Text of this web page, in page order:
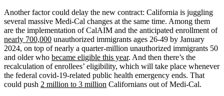
Another factor could delay the new contract: California is juggling
several massive Medi-Cal changes at the same time. Among them
are the implementation of CalAIM and the anticipated enrollment of
nearly 700,000 unauthorized immigrants ages 26-49 by January
2024, on top of nearly a quarter-million unauthorized immigrants 50
and older who became eligible this year. And then there’s the
recalculation of enrollees’ eligibility, which will take place whenever
the federal covid-19-related public health emergency ends. That
could push 2 million to 3 million Californians out of Medi-Cal.